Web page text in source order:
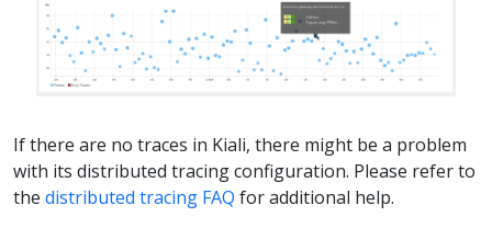
If there are no traces in Kiali, there might be a problem
with its distributed tracing configuration. Please refer to
the distributed tracing FAQ for additional help.